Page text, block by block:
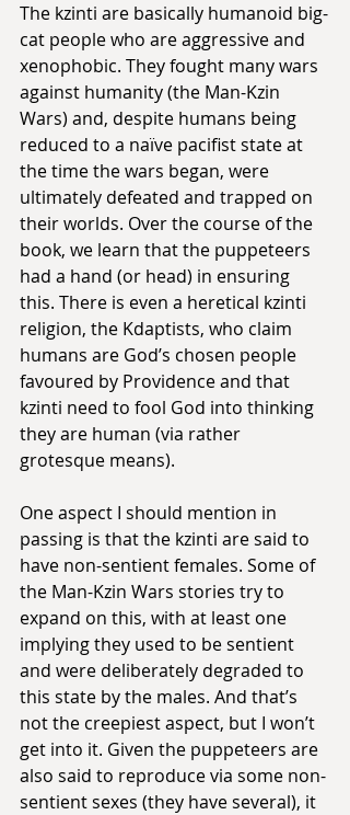
The kzinti are basically humanoid big-
cat people who are aggressive and
xenophobic. They fought many wars
against humanity (the Man-Kzin
Wars) and, despite humans being
reduced to a naïve pacifist state at
the time the wars began, were
ultimately defeated and trapped on
their worlds. Over the course of the
book, we learn that the puppeteers
had a hand (or head) in ensuring
this. There is even a heretical kzinti
religion, the Kdaptists, who claim
humans are God’s chosen people
favoured by Providence and that
kzinti need to fool God into thinking
they are human (via rather
grotesque means).
One aspect I should mention in
passing is that the kzinti are said to
have non-sentient females. Some of
the Man-Kzin Wars stories try to
expand on this, with at least one
implying they used to be sentient
and were deliberately degraded to
this state by the males. And that’s
not the creepiest aspect, but I won’t
get into it. Given the puppeteers are
also said to reproduce via some non-
sentient sexes (they have several), it